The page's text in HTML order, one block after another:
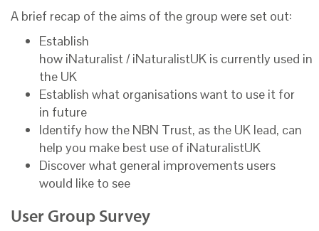
A brief recap of the aims of the group were set out:
Establish
how iNaturalist / iNaturalistUK is currently used in
the UK
Establish what organisations want to use it for
in future
Identify how the NBN Trust, as the UK lead, can
help you make best use of iNaturalistUK
Discover what general improvements users
would like to see
User Group Survey